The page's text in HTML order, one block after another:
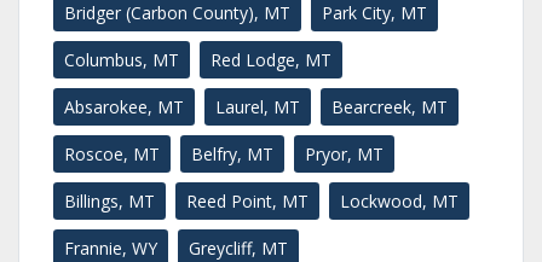
Bridger (Carbon County), MT Park City, MT
Columbus, MT Red Lodge, MT
Absarokee, MT Laurel, MT Bearcreek, MT
Roscoe, MT Belfry, MT Pryor, MT
Billings, MT Reed Point, MT Lockwood, MT
Frannie, WY Greycliff, MT